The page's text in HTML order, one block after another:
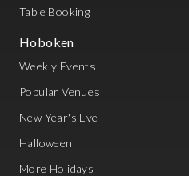
Table Booking
Hoboken
Weekly Events
Popular Venues
New Year's Eve
Halloween
More Holidays